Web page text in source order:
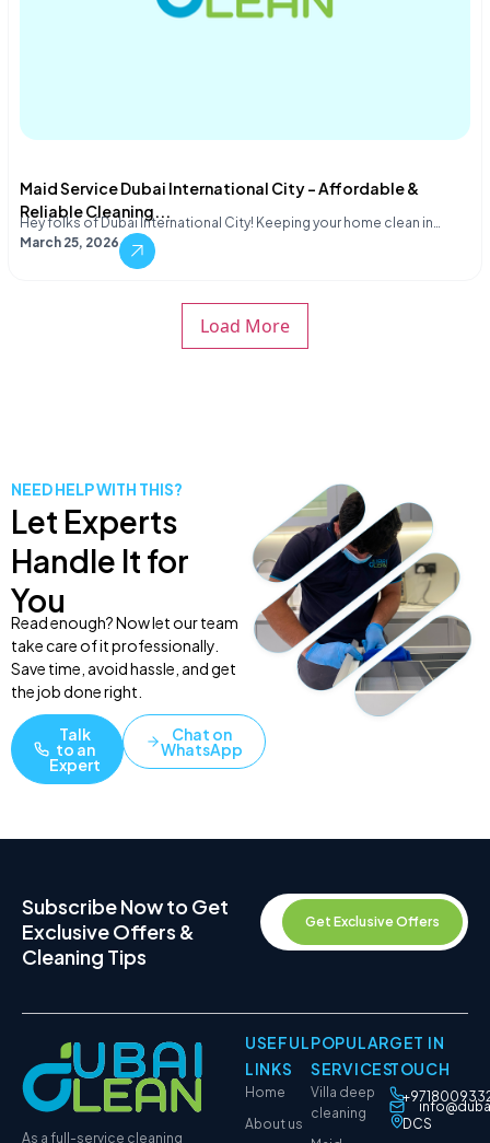
Maid Service Dubai International City – Affordable &
Reliable Cleaning...
Hey folks of Dubai International City! Keeping your home clean in…
March 25, 2026
Load More
NEED HELP WITH THIS?
Let Experts
Handle It for
You
Read enough? Now let our team
take care of it professionally.
Save time, avoid hassle, and get
the job done right.
Talk
to an
Expert
Chat on
WhatsApp
Subscribe Now to Get
Exclusive Offers &
Cleaning Tips
Get Exclusive Offers
As a full-service cleaning
USEFUL
LINKS
Home
About us
POPULAR
SERVICES
Villa deep
cleaning
GET IN
TOUCH
DCS